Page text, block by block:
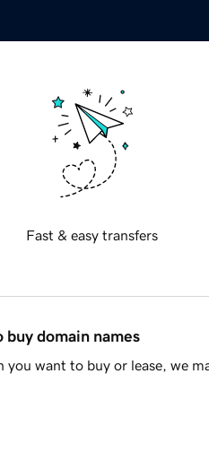
Fast & easy transfers
buy domain names
want to buy or lease, we